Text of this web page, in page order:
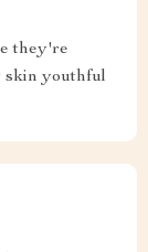
they're
skin youthful